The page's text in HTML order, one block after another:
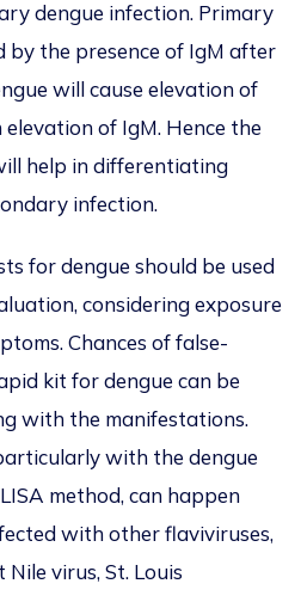
dengue infection. Primary
by the presence of IgM after
will cause elevation of
of IgM. Hence the
help in differentiating
infection.
for dengue should be used
considering exposure
Chances of false-
kit for dengue can be
with the manifestations.
with the dengue
method, can happen
with other flaviviruses,
Nile virus, St. Louis